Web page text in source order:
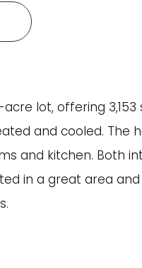
lot, offering
and cooled. The
and kitchen. Both
in a great area